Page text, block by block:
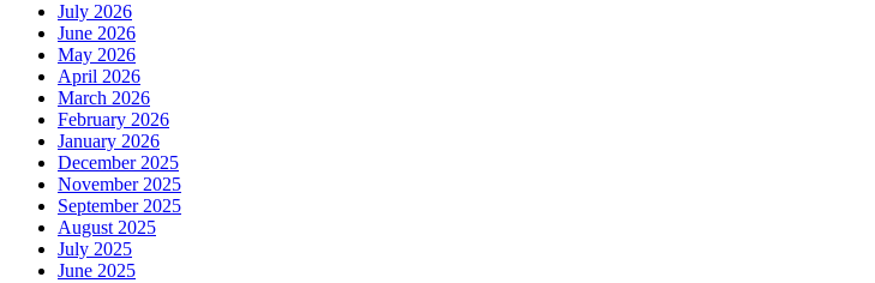
July 2026
June 2026
May 2026
April 2026
March 2026
February 2026
January 2026
December 2025
November 2025
September 2025
August 2025
July 2025
June 2025